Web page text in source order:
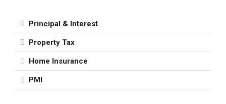
Principal & Interest
Property Tax
Home Insurance
PMI